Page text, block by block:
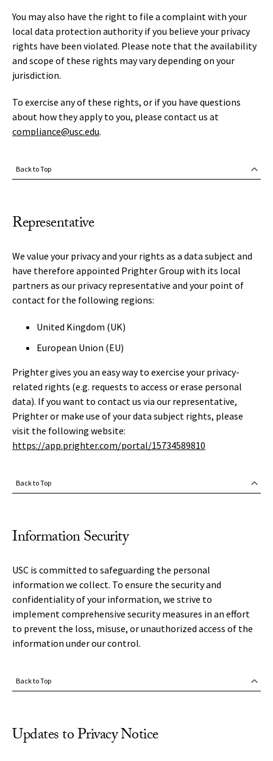
You may also have the right to file a complaint with your
local data protection authority if you believe your privacy
rights have been violated. Please note that the availability
and scope of these rights may vary depending on your
jurisdiction.
To exercise any of these rights, or if you have questions
about how they apply to you, please contact us at
compliance@usc.edu.
Back to Top
Representative
We value your privacy and your rights as a data subject and
have therefore appointed Prighter Group with its local
partners as our privacy representative and your point of
contact for the following regions:
United Kingdom (UK)
European Union (EU)
Prighter gives you an easy way to exercise your privacy-
related rights (e.g. requests to access or erase personal
data). If you want to contact us via our representative,
Prighter or make use of your data subject rights, please
visit the following website:
https://app.prighter.com/portal/15734589810
Back to Top
Information Security
USC is committed to safeguarding the personal
information we collect. To ensure the security and
confidentiality of your information, we strive to
implement comprehensive security measures in an effort
to prevent the loss, misuse, or unauthorized access of the
information under our control.
Back to Top
Updates to Privacy Notice